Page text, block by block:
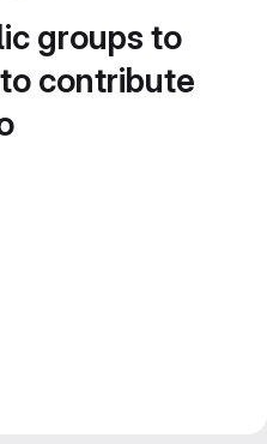
groups to
contribute